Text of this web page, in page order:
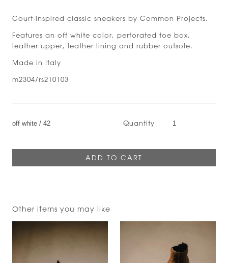
Court-inspired classic sneakers by Common Projects.
Features an off white color, perforated toe box,
leather upper, leather lining and rubber outsole.
Made in Italy
m2304/rs210103
Quantity
Other items you may like